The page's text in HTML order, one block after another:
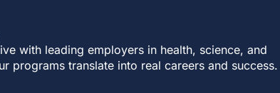
with leading employers in health, science, and
programs translate into real careers and success.